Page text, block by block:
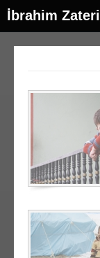
İbrahim